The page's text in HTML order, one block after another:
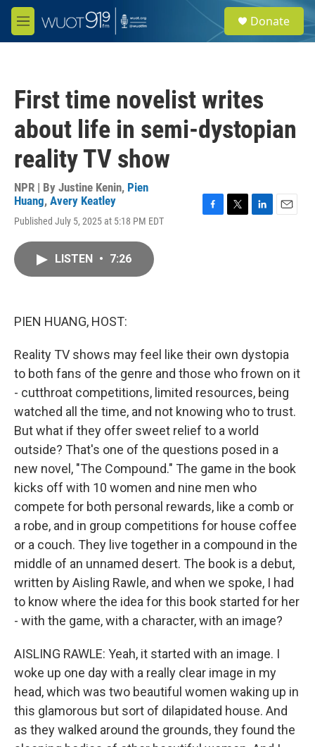
Skip to main content
M
e
e
a
Donate
First time novelist writes
about life in semi-dystopian
reality TV show
NPR | By Justine Kenin, Pien
Huang, Avery Keatley
Published July 5, 2025 at 5:18 PM EDT
LISTEN • 7:26
PIEN HUANG, HOST:
Reality TV shows may feel like their own dystopia
to both fans of the genre and those who frown on it
- cutthroat competitions, limited resources, being
watched all the time, and not knowing who to trust.
But what if they offer sweet relief to a world
outside? That's one of the questions posed in a
new novel, "The Compound." The game in the book
kicks off with 10 women and nine men who
compete for both personal rewards, like a comb or
a robe, and in group competitions for house coffee
or a couch. They live together in a compound in the
middle of an unnamed desert. The book is a debut,
written by Aisling Rawle, and when we spoke, I had
to know where the idea for this book started for her
- with the game, with a character, with an image?
AISLING RAWLE: Yeah, it started with an image. I
woke up one day with a really clear image in my
head, which was two beautiful women waking up in
this glamorous but sort of dilapidated house. And
as they walked around the grounds, they found the